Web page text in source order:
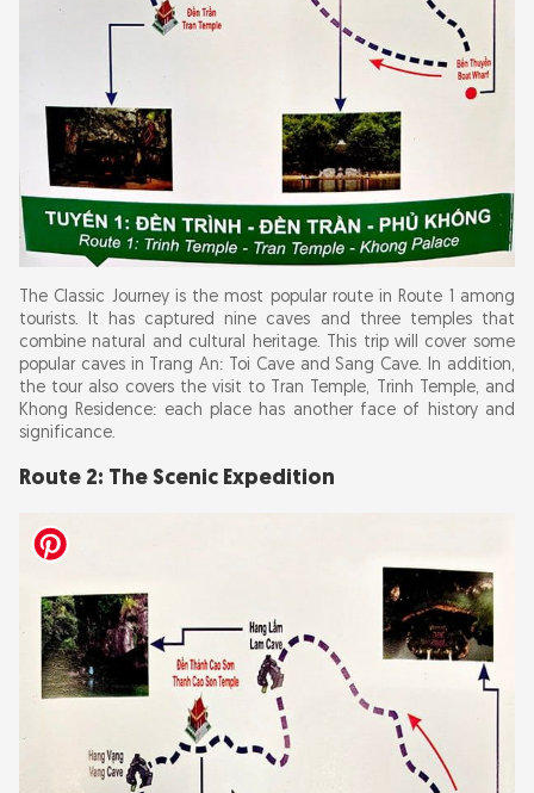
The Classic Journey is the most popular route in Route 1 among
tourists. It has captured nine caves and three temples that
combine natural and cultural heritage. This trip will cover some
popular caves in Trang An: Toi Cave and Sang Cave. In addition,
the tour also covers the visit to Tran Temple, Trinh Temple, and
Khong Residence: each place has another face of history and
significance.
Route 2: The Scenic Expedition